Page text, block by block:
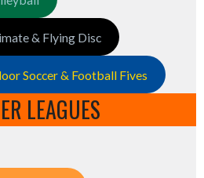
& Flying Disc
Soccer & Football Fives
LEAGUES